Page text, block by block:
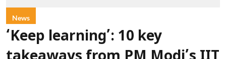
News
‘Keep learning’: 10 key